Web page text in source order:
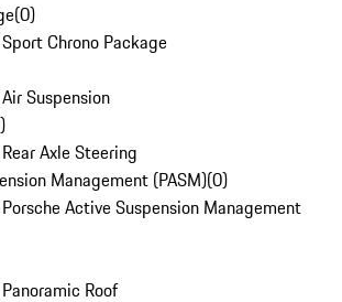
(0)
Chrono Package
Suspension
)
Axle Steering
Management (PASM)(0)
Active Suspension Management
Roof